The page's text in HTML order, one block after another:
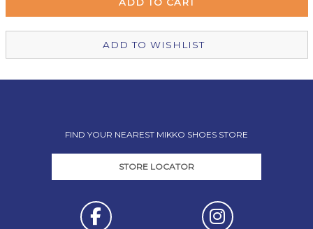
ADD TO WISHLIST
FIND YOUR NEAREST MIKKO SHOES STORE
STORE LOCATOR